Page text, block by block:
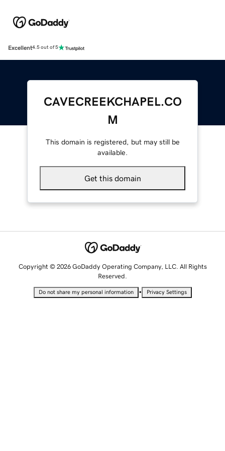
Excellent4.5 out of 5
CAVECREEKCHAPEL.CO
M
This domain is registered, but may still be
available.
Get this domain
Copyright © 2026 GoDaddy Operating Company, LLC. All Rights
Reserved.
Do not share my personal information • Privacy Settings